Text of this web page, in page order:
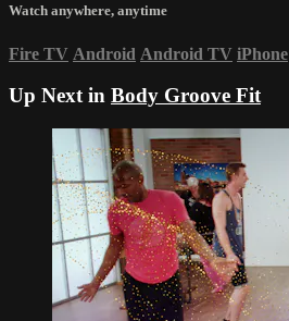
Watch anywhere, anytime
Fire TV Android Android TV iPhone
Up Next in Body Groove Fit